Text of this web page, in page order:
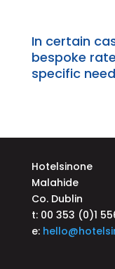
In certain
bespoke
specific
Hotelsinone
Malahide
Co. Dublin
t: 00 353 (0)1
e: